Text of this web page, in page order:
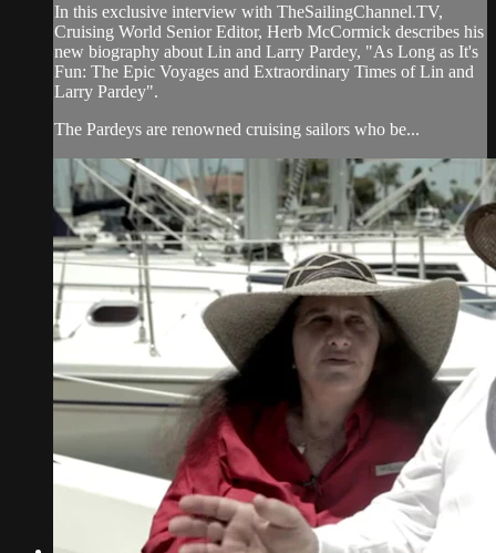
In this exclusive interview with TheSailingChannel.TV,
Cruising World Senior Editor, Herb McCormick describes his
new biography about Lin and Larry Pardey, "As Long as It's
Fun: The Epic Voyages and Extraordinary Times of Lin and
Larry Pardey".
The Pardeys are renowned cruising sailors who be...